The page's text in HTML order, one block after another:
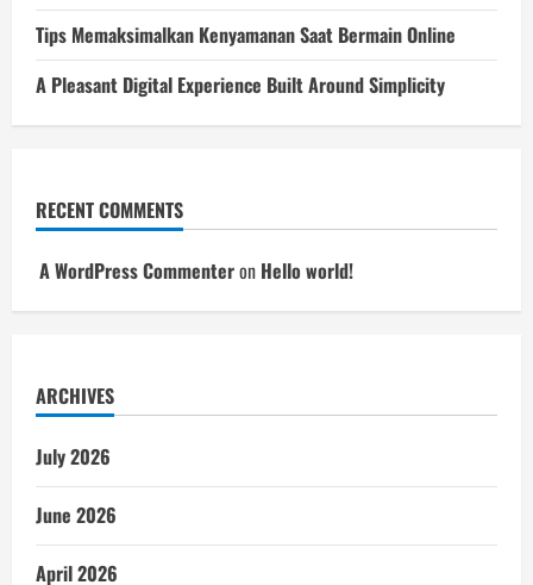
Tips Memaksimalkan Kenyamanan Saat Bermain Online
A Pleasant Digital Experience Built Around Simplicity
RECENT COMMENTS
A WordPress Commenteron Hello world!
ARCHIVES
July 2026
June 2026
April 2026